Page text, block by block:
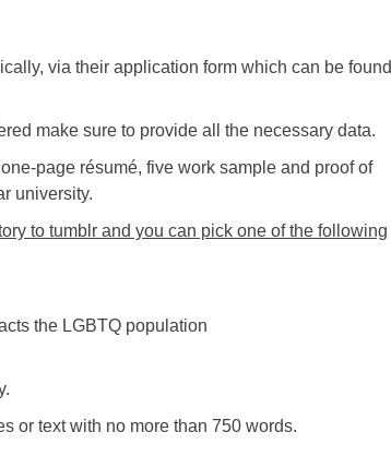
via their application form which can be found
make sure to provide all the necessary data.
page résumé, five work sample and proof of
university.
to tumblr and you can pick one of the following
the LGBTQ population
or text with no more than 750 words.